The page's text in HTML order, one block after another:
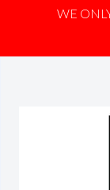
WE